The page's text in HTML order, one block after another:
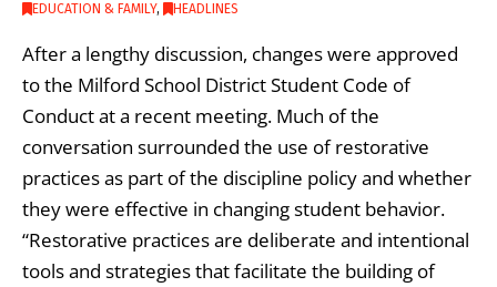
EDUCATION & FAMILY, HEADLINES
After a lengthy discussion, changes were approved
to the Milford School District Student Code of
Conduct at a recent meeting. Much of the
conversation surrounded the use of restorative
practices as part of the discipline policy and whether
they were effective in changing student behavior.
“Restorative practices are deliberate and intentional
tools and strategies that facilitate the building of